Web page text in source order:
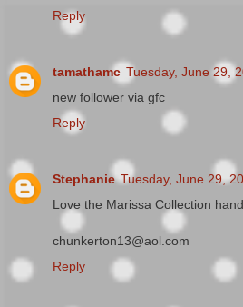
Reply
tamathamc Tuesday, June 29,
new follower via gfc
Reply
Stephanie Tuesday, June 29,
Love the Marissa Collection
chunkerton13@aol.com
Reply